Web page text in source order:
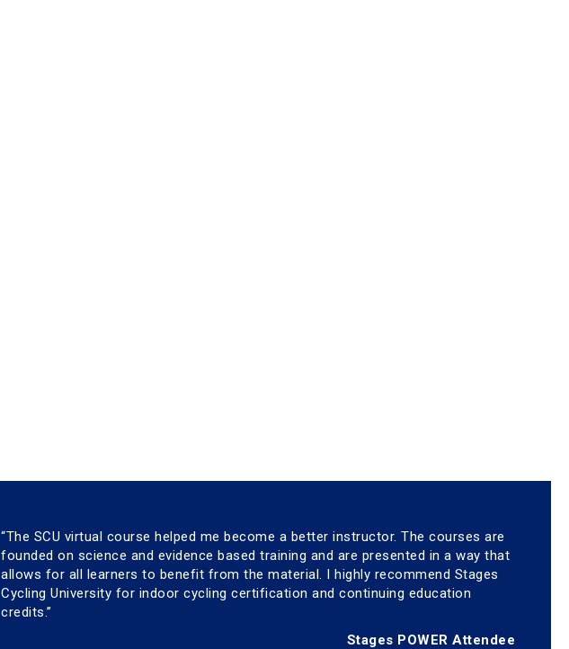
“The SCU virtual course helped me become a better instructor. The courses are
founded on science and evidence based training and are presented in a way that
allows for all learners to benefit from the material. I highly recommend Stages
Cycling University for indoor cycling certification and continuing education
credits.”
Stages POWER Attendee